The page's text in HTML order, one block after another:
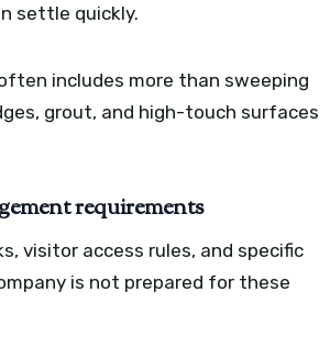
settle quickly.
includes more than sweeping
grout, and high-touch surfaces
requirements
visitor access rules, and specific
is not prepared for these